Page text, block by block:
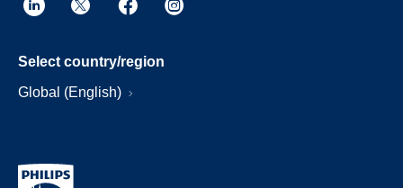
Select country/region
Global (English)